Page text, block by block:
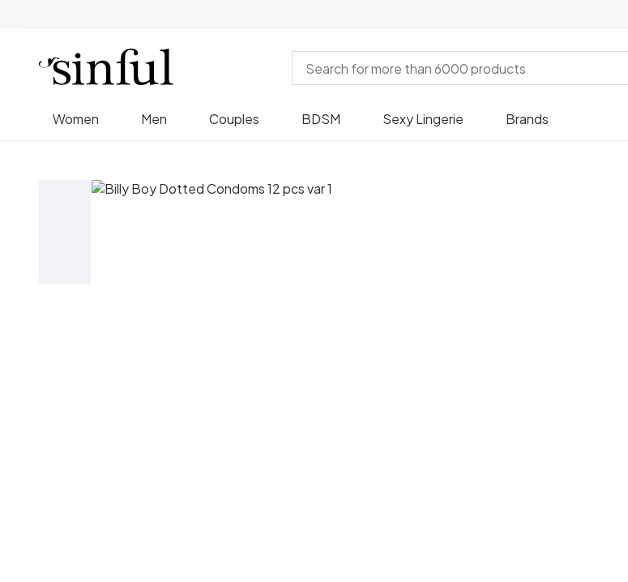
Women Men Couples BDSM Sexy Lingerie Brands